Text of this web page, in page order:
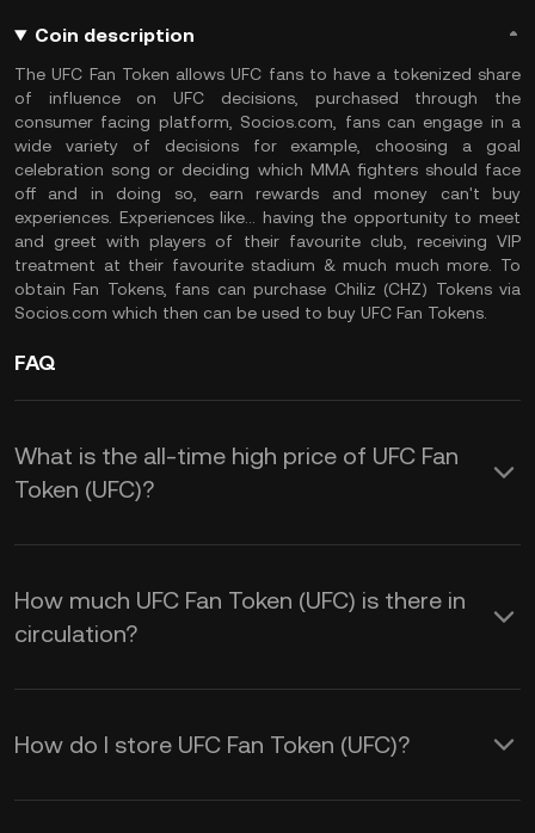
Coin description
The UFC Fan Token allows UFC fans to have a tokenized share
of influence on UFC decisions, purchased through the
consumer facing platform, Socios.com, fans can engage in a
wide variety of decisions for example, choosing a goal
celebration song or deciding which MMA fighters should face
off and in doing so, earn rewards and money can't buy
experiences. Experiences like... having the opportunity to meet
and greet with players of their favourite club, receiving VIP
treatment at their favourite stadium & much much more. To
obtain Fan Tokens, fans can purchase Chiliz (CHZ) Tokens via
Socios.com which then can be used to buy UFC Fan Tokens.
FAQ
What is the all-time high price of UFC Fan
Token (UFC)?
How much UFC Fan Token (UFC) is there in
circulation?
How do I store UFC Fan Token (UFC)?